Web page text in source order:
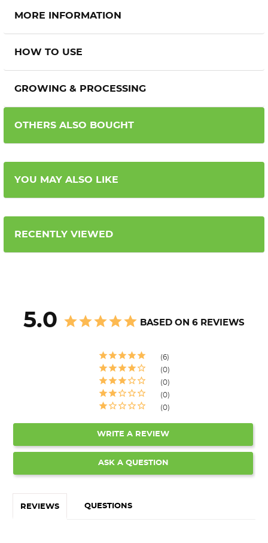
MORE INFORMATION
HOW TO USE
GROWING & PROCESSING
OTHERS ALSO BOUGHT
YOU MAY ALSO LIKE
RECENTLY VIEWED
5.0 BASED ON 6 REVIEWS
6
0
0
0
0
WRITE A REVIEW
ASK A QUESTION
REVIEWS QUESTIONS